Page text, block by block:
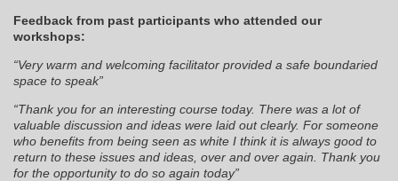
Feedback from past participants who attended our
workshops:
“Very warm and welcoming facilitator provided a safe boundaried
space to speak”
“Thank you for an interesting course today. There was a lot of
valuable discussion and ideas were laid out clearly. For someone
who benefits from being seen as white I think it is always good to
return to these issues and ideas, over and over again. Thank you
for the opportunity to do so again today”